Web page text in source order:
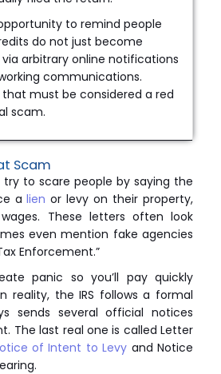
to remind people
do not just become
arbitrary online notifications
communications.
must be considered a red
scam.
Scam
to scare people by saying the
alien or levy on their property,
These letters often look
even mention fake agencies
Enforcement.”
panic so you’ll pay quickly
reality, the IRS follows a formal
sends several official notices
The last real one is called Letter
of Intent to Levy and Notice